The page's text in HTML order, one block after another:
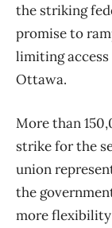
the striking
promise to
limiting
Ottawa.
More than
strike for the
union
the
more